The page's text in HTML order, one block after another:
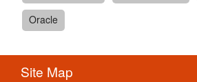
Oracle
Site Map